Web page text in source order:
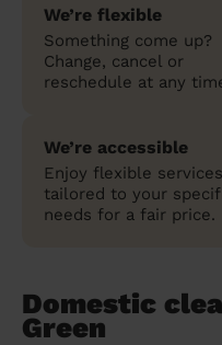
We’re flexible
Something come up?
Change, cancel or
reschedule at any
We’re accessible
Enjoy flexible services
tailored to your
needs for a fair price.
Domestic
Green